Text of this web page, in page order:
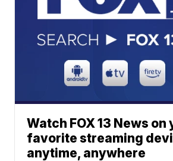
Watch FOX 13 News on
favorite streaming
anytime, anywhere